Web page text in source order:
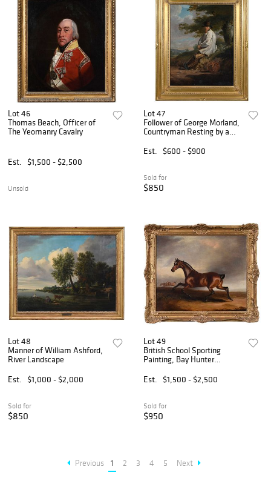
Lot 46
Thomas Beach, Officer of
The Yeomanry Cavalry
Est. $1,500 - $2,500
Unsold
Lot 47
Follower of George Morland,
Countryman Resting by a
Est.
$600 - $900
Sold for
$850
Lot 48
Manner of William Ashford,
River Landscape
Est.
$1,000 - $2,000
Sold for
$850
Lot 49
British School Sporting
Painting, Bay Hunter
Est.
$1,500 - $2,500
Sold for
$950
Previous 1 2 3 4 5 Next